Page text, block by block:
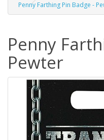
Penny Farthing Pin Badge -
Penny
Pewter